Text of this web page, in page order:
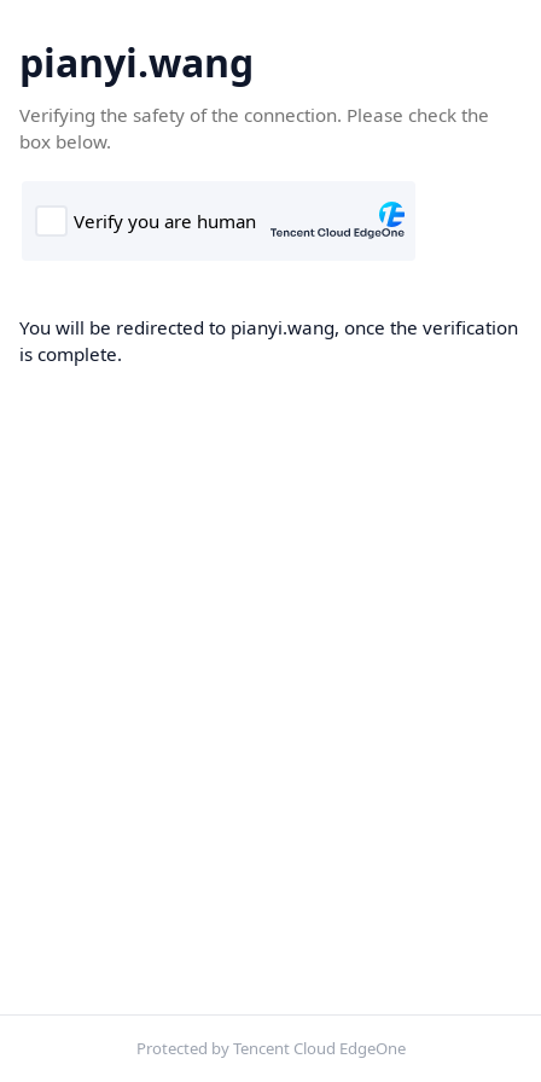
pianyi.wang
Verifying the safety of the connection. Please check the
box below.
You will be redirected to pianyi.wang, once the verification
is complete.
Protected by Tencent Cloud EdgeOne